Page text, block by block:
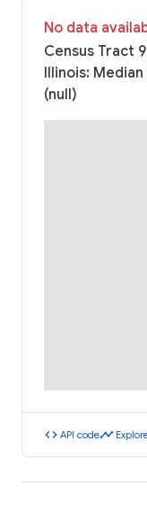
No data
Census Tract
Illinois:
(null)
code API codetimeline